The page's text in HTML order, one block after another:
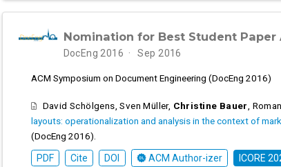
Nomination for Best Student Paper
DocEng 2016 Sep 2016
ACM Symposium on Document Engineering (DocEng 2016)
David Schölgens ,Sven Müller, Christine Bauer
layouts: operationalization and analysis in the context of
(DocEng 2016).
PDF
Cite DOI ACM Author-izer ICORE